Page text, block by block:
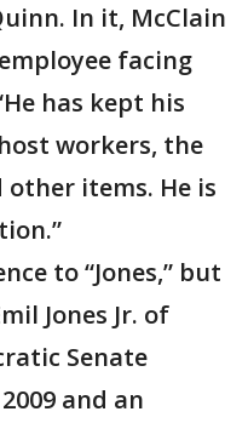
In it, McClain
facing
has kept his
workers, the
items. He is
to “Jones,” but
Jones Jr. of
Senate
and an